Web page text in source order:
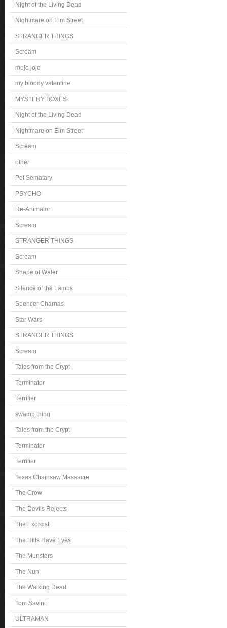
Night of the Living Dead
Nightmare on Elm Street
STRANGER THINGS
Scream
mojo jojo
my bloody valentine
MYSTERY BOXES
Night of the Living Dead
Nightmare on Elm Street
Scream
other
Pet Sematary
PSYCHO
Re-Animator
Scream
STRANGER THINGS
Scream
Shape of Water
Silence of the Lambs
Spencer Charnas
Star Wars
STRANGER THINGS
Scream
Tales from the Crypt
Terminator
Terrifier
swamp thing
Tales from the Crypt
Terminator
Terrifier
Texas Chainsaw Massacre
The Crow
The Devils Rejects
The Exorcist
The Hills Have Eyes
The Munsters
The Nun
The Walking Dead
Tom Savini
ULTRAMAN